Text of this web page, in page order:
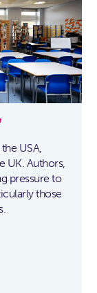
USA,
UK. Authors,
pressure to
those